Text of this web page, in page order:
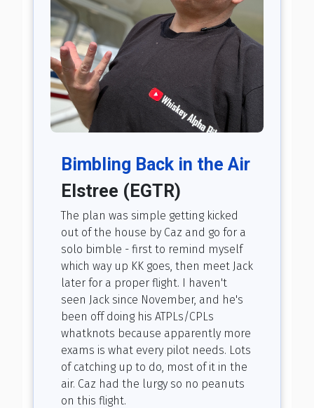
Bimbling Back in the Air
Elstree (EGTR)
The plan was simple getting kicked
out of the house by Caz and go for a
solo bimble - first to remind myself
which way up KK goes, then meet Jack
later for a proper flight. I haven't
seen Jack since November, and he's
been off doing his ATPLs/CPLs
whatknots because apparently more
exams is what every pilot needs. Lots
of catching up to do, most of it in the
air. Caz had the lurgy so no peanuts
on this flight.